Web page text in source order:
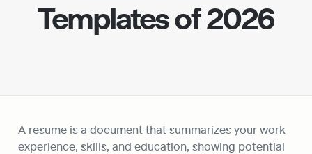
Templates of 2026
A resume is a document that summarizes your work
experience, skills, and education, showing potential